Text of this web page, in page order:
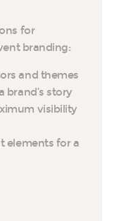
for
branding:
and themes
brand’s story
visibility
elements for a